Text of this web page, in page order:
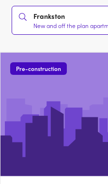
Frankston
New and off the plan
Pre-construction